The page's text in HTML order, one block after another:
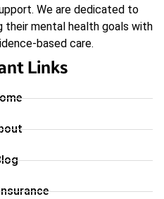
We are dedicated to
their mental health goals with
based care.
Links